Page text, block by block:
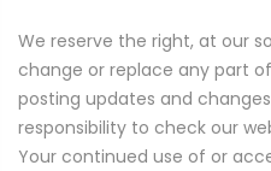
We reserve the right, at our
change or replace any part
posting updates and
responsibility to check our
Your continued use of or